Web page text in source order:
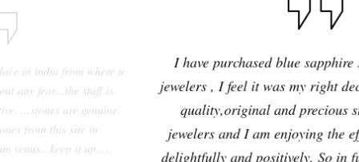
I have purchased blue sapphire stone from Venus
jewelers , I feel it was my right decision to purchase a
quality,original and precious stone from Venus
jewelers and I am enjoying the effects of stone very
delightfully and positively. So in future i will going to